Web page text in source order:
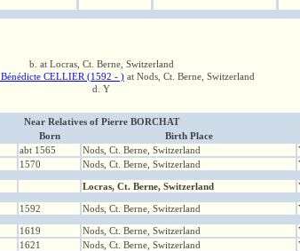
b. at Locras, Ct. Berne, Switzerland
Bénédicte CELLIER (1592 - ) at Nods, Ct. Berne, Switzerland
d. Y
Near Relatives of Pierre BORCHAT
Born Birth Place
abt 1565 Nods, Ct. Berne, Switzerland
1570 Nods, Ct. Berne, Switzerland
Locras, Ct. Berne, Switzerland
1592 Nods, Ct. Berne, Switzerland
1619 Nods, Ct. Berne, Switzerland
1621 Nods, Ct. Berne, Switzerland